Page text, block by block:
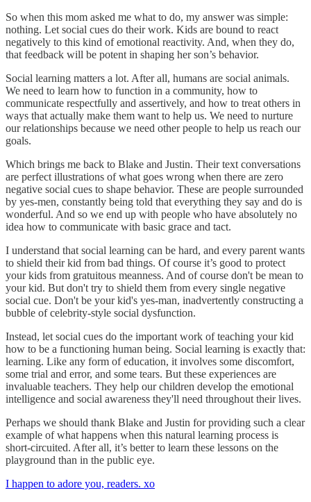
So when this mom asked me what to do, my answer was simple:
nothing. Let social cues do their work. Kids are bound to react
negatively to this kind of emotional reactivity. And, when they do,
that feedback will be potent in shaping her son’s behavior.
Social learning matters a lot. After all, humans are social animals.
We need to learn how to function in a community, how to
communicate respectfully and assertively, and how to treat others in
ways that actually make them want to help us. We need to nurture
our relationships because we need other people to help us reach our
goals.
Which brings me back to Blake and Justin. Their text conversations
are perfect illustrations of what goes wrong when there are zero
negative social cues to shape behavior. These are people surrounded
by yes-men, constantly being told that everything they say and do is
wonderful. And so we end up with people who have absolutely no
idea how to communicate with basic grace and tact.
I understand that social learning can be hard, and every parent wants
to shield their kid from bad things. Of course it’s good to protect
your kids from gratuitous meanness. And of course don't be mean to
your kid. But don't try to shield them from every single negative
social cue. Don't be your kid's yes-man, inadvertently constructing a
bubble of celebrity-style social dysfunction.
Instead, let social cues do the important work of teaching your kid
how to be a functioning human being. Social learning is exactly that:
learning. Like any form of education, it involves some discomfort,
some trial and error, and some tears. But these experiences are
invaluable teachers. They help our children develop the emotional
intelligence and social awareness they'll need throughout their lives.
Perhaps we should thank Blake and Justin for providing such a clear
example of what happens when this natural learning process is
short-circuited. After all, it’s better to learn these lessons on the
playground than in the public eye.
I happen to adore you, readers. xo